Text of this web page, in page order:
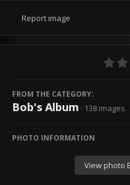
Report image
FROM THE CATEGORY:
Bob's Album · 138 images
PHOTO INFORMATION
View photo